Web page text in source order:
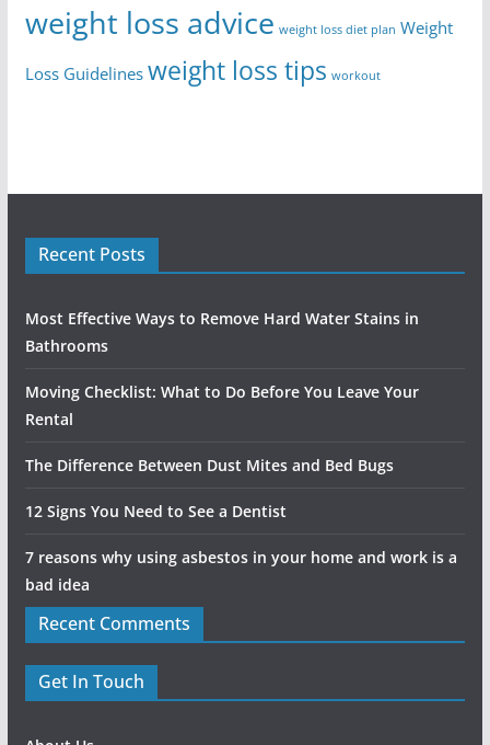
weight loss advice weight loss diet plan Weight
Loss Guidelines weight loss tips workout
Recent Posts
Most Effective Ways to Remove Hard Water Stains in
Bathrooms
Moving Checklist: What to Do Before You Leave Your
Rental
The Difference Between Dust Mites and Bed Bugs
12 Signs You Need to See a Dentist
7 reasons why using asbestos in your home and work is a
bad idea
Recent Comments
Get In Touch